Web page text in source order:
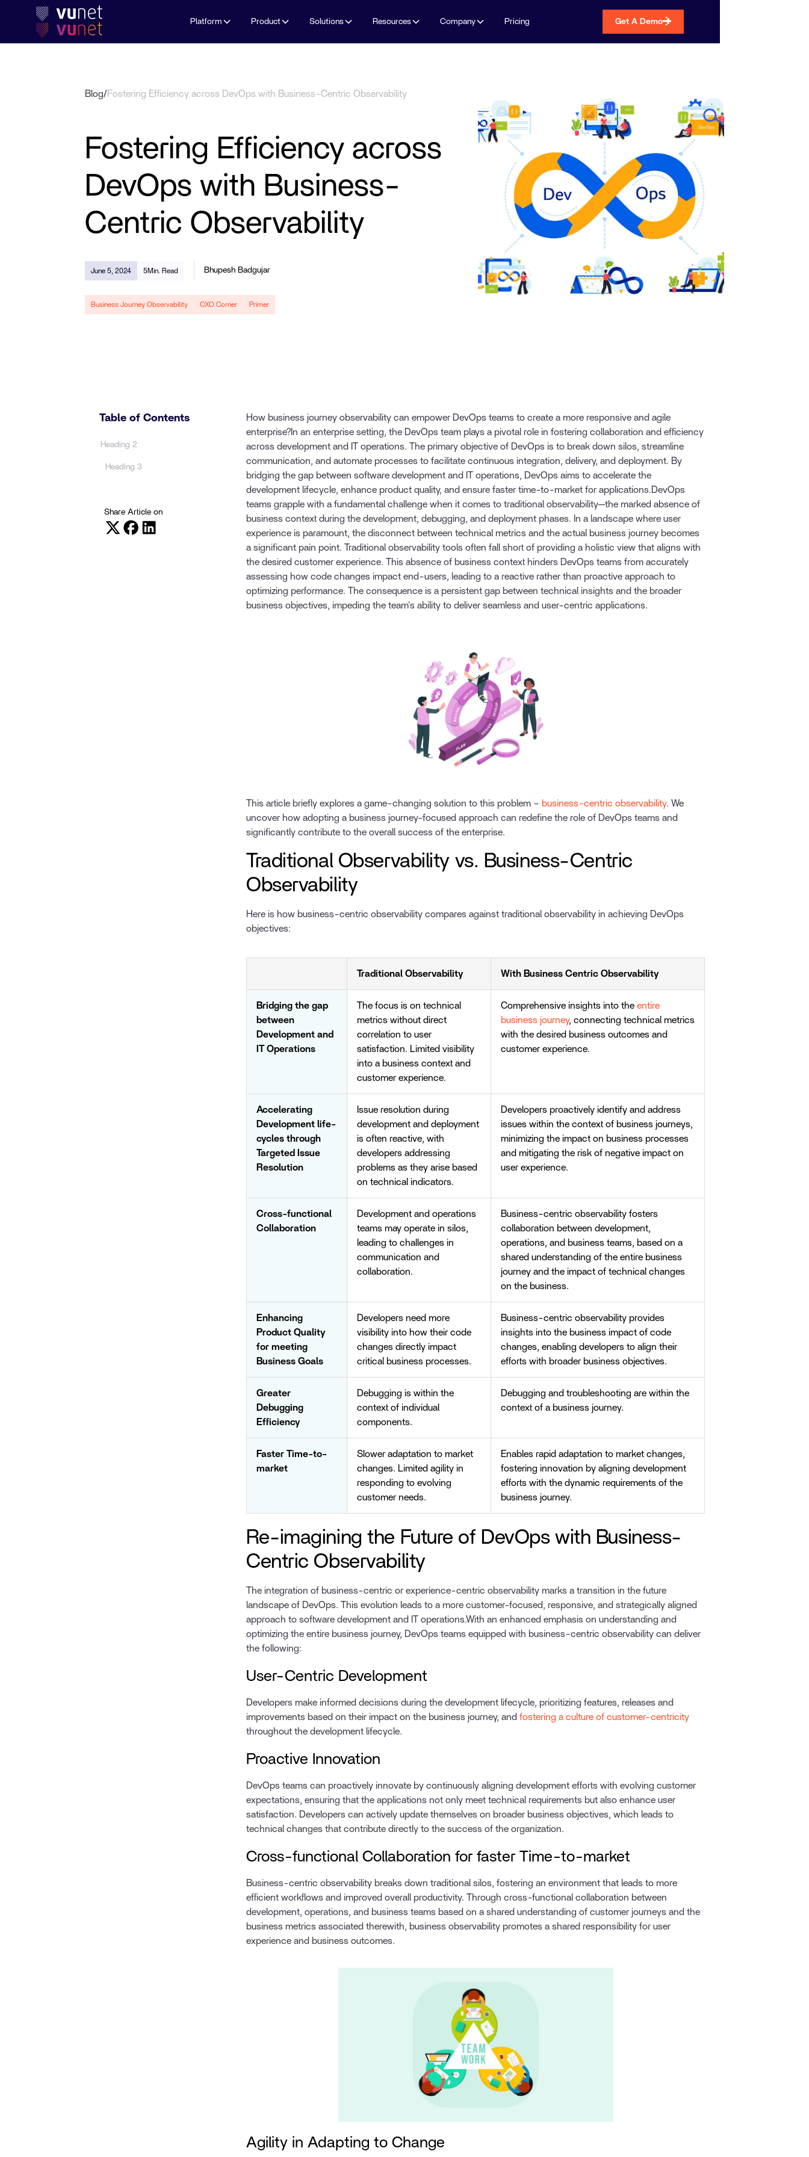
Platform Product Solutions Resources Company Pricing Get A Demo
Blog/Fostering Efficiency across DevOps with Business-Centric Observability
Fostering Efficiency across
DevOps with Business-
Centric Observability
June 5, 2024 5Min. Read Bhupesh Badgujar
Business Journey Observability CXO Corner Primer
Table of Contents
Heading 2
Heading 3
Share Article on
How business journey observability can empower DevOps teams to create a more responsive and agile
enterprise?In an enterprise setting, the DevOps team plays a pivotal role in fostering collaboration and efficiency
across development and IT operations. The primary objective of DevOps is to break down silos, streamline
communication, and automate processes to facilitate continuous integration, delivery, and deployment. By
bridging the gap between software development and IT operations, DevOps aims to accelerate the
development lifecycle, enhance product quality, and ensure faster time-to-market for applications.DevOps
teams grapple with a fundamental challenge when it comes to traditional observability—the marked absence of
business context during the development, debugging, and deployment phases. In a landscape where user
experience is paramount, the disconnect between technical metrics and the actual business journey becomes
a significant pain point. Traditional observability tools often fall short of providing a holistic view that aligns with
the desired customer experience. This absence of business context hinders DevOps teams from accurately
assessing how code changes impact end-users, leading to a reactive rather than proactive approach to
optimizing performance. The consequence is a persistent gap between technical insights and the broader
business objectives, impeding the team's ability to deliver seamless and user-centric applications.
This article briefly explores a game-changing solution to this problem – business-centric observability. We
uncover how adopting a business journey-focused approach can redefine the role of DevOps teams and
significantly contribute to the overall success of the enterprise.
Traditional Observability vs. Business-Centric
Observability
Here is how business-centric observability compares against traditional observability in achieving DevOps
objectives:
Traditional Observability With Business Centric Observability
Bridging the gap
between
Development and
IT Operations
The focus is on technical
metrics without direct
correlation to user
satisfaction. Limited visibility
into a business context and
customer experience.
Comprehensive insights into the entire
business journey, connecting technical metrics
with the desired business outcomes and
customer experience.
Accelerating
Development life-
cycles through
Targeted Issue
Resolution
Issue resolution during
development and deployment
is often reactive, with
developers addressing
problems as they arise based
on technical indicators.
Developers proactively identify and address
issues within the context of business journeys,
minimizing the impact on business processes
and mitigating the risk of negative impact on
user experience.
Cross-functional
Collaboration
Development and operations
teams may operate in silos,
leading to challenges in
communication and
collaboration.
Business-centric observability fosters
collaboration between development,
operations, and business teams, based on a
shared understanding of the entire business
journey and the impact of technical changes
on the business.
Enhancing
Product Quality
for meeting
Business Goals
Developers need more
visibility into how their code
changes directly impact
critical business processes.
Business-centric observability provides
insights into the business impact of code
changes, enabling developers to align their
efforts with broader business objectives.
Greater
Debugging
Efficiency
Debugging is within the
context of individual
components.
Debugging and troubleshooting are within the
context of a business journey.
Faster Time-to-
market
Slower adaptation to market
changes. Limited agility in
responding to evolving
customer needs.
Enables rapid adaptation to market changes,
fostering innovation by aligning development
efforts with the dynamic requirements of the
business journey.
Re-imagining the Future of DevOps with Business-
Centric Observability
The integration of business-centric or experience-centric observability marks a transition in the future
landscape of DevOps. This evolution leads to a more customer-focused, responsive, and strategically aligned
approach to software development and IT operations.With an enhanced emphasis on understanding and
optimizing the entire business journey, DevOps teams equipped with business-centric observability can deliver
the following:
User-Centric Development
Developers make informed decisions during the development lifecycle, prioritizing features, releases and
improvements based on their impact on the business journey, and fostering a culture of customer-centricity
throughout the development lifecycle.
Proactive Innovation
DevOps teams can proactively innovate by continuously aligning development efforts with evolving customer
expectations, ensuring that the applications not only meet technical requirements but also enhance user
satisfaction. Developers can actively update themselves on broader business objectives, which leads to
technical changes that contribute directly to the success of the organization.
Cross-functional Collaboration for faster Time-to-market
Business-centric observability breaks down traditional silos, fostering an environment that leads to more
efficient workflows and improved overall productivity. Through cross-functional collaboration between
development, operations, and business teams based on a shared understanding of customer journeys and the
business metrics associated therewith, business observability promotes a shared responsibility for user
experience and business outcomes.
Agility in Adapting to Change